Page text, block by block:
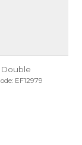
EF12979